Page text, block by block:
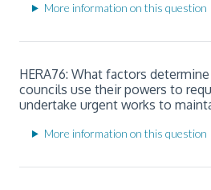
More information on this question
HERA76: What factors
councils use their powers to
undertake urgent works to
More information on this question